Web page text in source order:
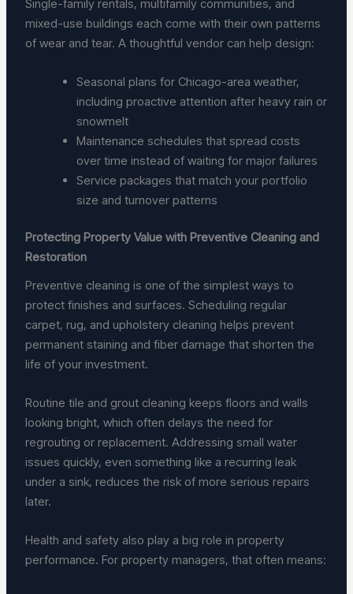
Single-family rentals, multifamily communities, and
mixed-use buildings each come with their own patterns
of wear and tear. A thoughtful vendor can help design:
Seasonal plans for Chicago-area weather,
including proactive attention after heavy rain or
snowmelt
Maintenance schedules that spread costs
over time instead of waiting for major failures
Service packages that match your portfolio
size and turnover patterns
Protecting Property Value with Preventive Cleaning and
Restoration
Preventive cleaning is one of the simplest ways to
protect finishes and surfaces. Scheduling regular
carpet, rug, and upholstery cleaning helps prevent
permanent staining and fiber damage that shorten the
life of your investment.
Routine tile and grout cleaning keeps floors and walls
looking bright, which often delays the need for
regrouting or replacement. Addressing small water
issues quickly, even something like a recurring leak
under a sink, reduces the risk of more serious repairs
later.
Health and safety also play a big role in property
performance. For property managers, that often means: